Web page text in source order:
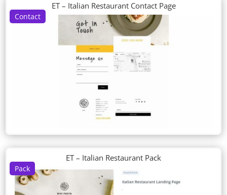
Contact
ET – Italian Restaurant Contact Page
Pack
ET – Italian Restaurant Pack